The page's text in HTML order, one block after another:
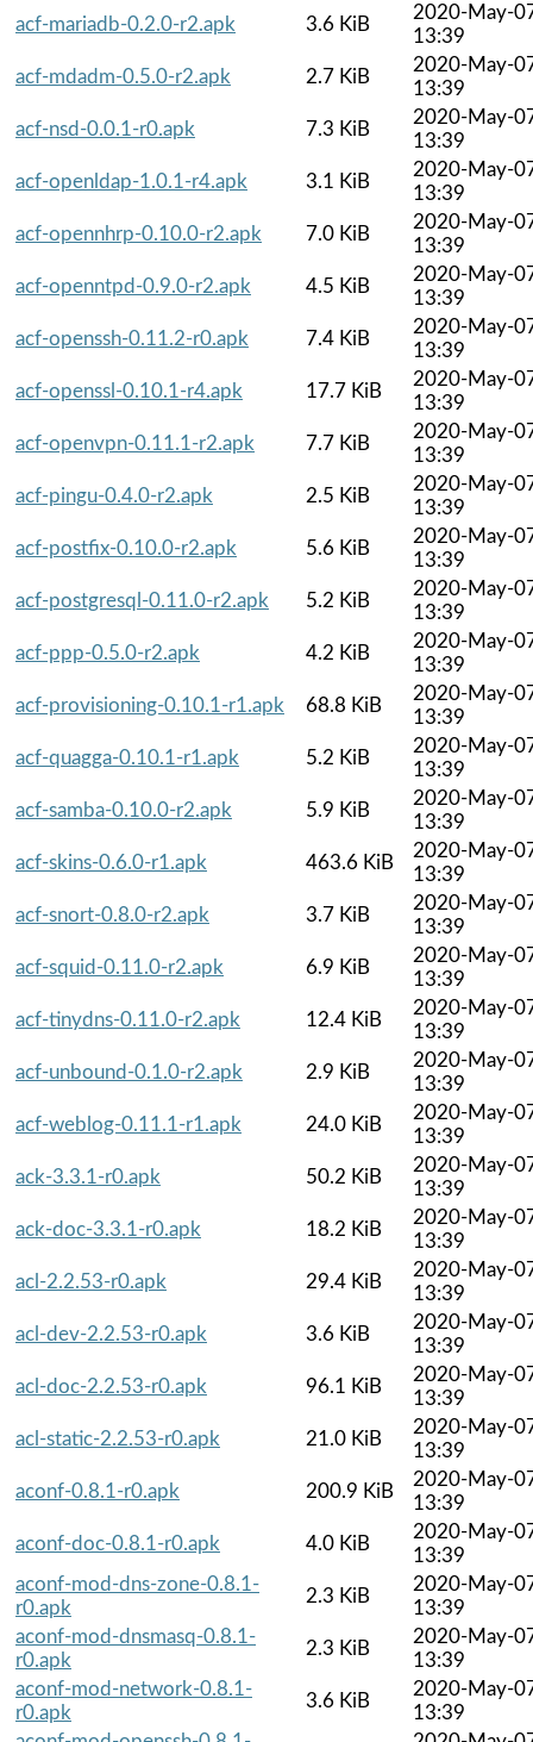
acf-mariadb-0.2.0-r2.apk
3.6 KiB
2020-May-
13:39
acf-mdadm-0.5.0-r2.apk
2.7 KiB
2020-May-
13:39
acf-nsd-0.0.1-r0.apk
7.3 KiB
2020-May-
13:39
acf-openldap-1.0.1-r4.apk
3.1 KiB
2020-May-
13:39
acf-opennhrp-0.10.0-r2.apk
7.0 KiB
2020-May-
13:39
acf-openntpd-0.9.0-r2.apk
4.5 KiB
2020-May-
13:39
acf-openssh-0.11.2-r0.apk
7.4 KiB
2020-May-
13:39
acf-openssl-0.10.1-r4.apk
17.7 KiB
2020-May-
13:39
acf-openvpn-0.11.1-r2.apk
7.7 KiB
2020-May-
13:39
acf-pingu-0.4.0-r2.apk
2.5 KiB
2020-May-
13:39
acf-postfix-0.10.0-r2.apk
5.6 KiB
2020-May-
13:39
acf-postgresql-0.11.0-r2.apk
5.2 KiB
2020-May-
13:39
acf-ppp-0.5.0-r2.apk
4.2 KiB
2020-May-
13:39
acf-provisioning-0.10.1-r1.apk
68.8 KiB
2020-May-
13:39
acf-quagga-0.10.1-r1.apk
5.2 KiB
2020-May-
13:39
acf-samba-0.10.0-r2.apk
5.9 KiB
2020-May-
13:39
acf-skins-0.6.0-r1.apk
463.6 KiB
2020-May-
13:39
acf-snort-0.8.0-r2.apk
3.7 KiB
2020-May-
13:39
acf-squid-0.11.0-r2.apk
6.9 KiB
2020-May-
13:39
acf-tinydns-0.11.0-r2.apk
12.4 KiB
2020-May-
13:39
acf-unbound-0.1.0-r2.apk
2.9 KiB
2020-May-
13:39
acf-weblog-0.11.1-r1.apk
24.0 KiB
2020-May-
13:39
ack-3.3.1-r0.apk
50.2 KiB
2020-May-
13:39
ack-doc-3.3.1-r0.apk
18.2 KiB
2020-May-
13:39
acl-2.2.53-r0.apk
29.4 KiB
2020-May-
13:39
acl-dev-2.2.53-r0.apk
3.6 KiB
2020-May-
13:39
acl-doc-2.2.53-r0.apk
96.1 KiB
2020-May-
13:39
acl-static-2.2.53-r0.apk
21.0 KiB
2020-May-
13:39
aconf-0.8.1-r0.apk
200.9 KiB
2020-May-
13:39
aconf-doc-0.8.1-r0.apk
4.0 KiB
2020-May-
13:39
aconf-mod-dns-zone-0.8.1-
r0.apk
2.3 KiB
2020-May-
13:39
aconf-mod-dnsmasq-0.8.1-
r0.apk
2.3 KiB
2020-May-
13:39
aconf-mod-network-0.8.1-
r0.apk
3.6 KiB
2020-May-
13:39